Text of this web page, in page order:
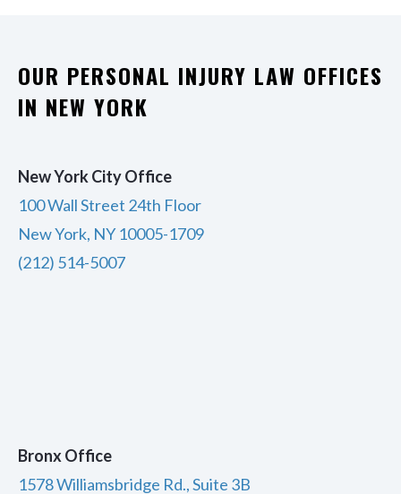
OUR PERSONAL INJURY LAW OFFICES
IN NEW YORK
New York City Office
100 Wall Street 24th Floor
New York, NY 10005-1709
(212) 514-5007
Bronx Office
1578 Williamsbridge Rd., Suite 3B